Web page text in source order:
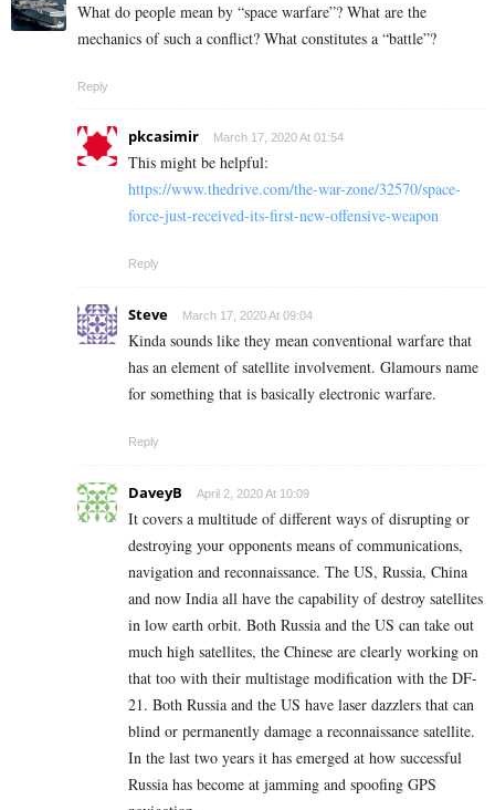
What do people mean by “space warfare”? What are the
mechanics of such a conflict? What constitutes a “battle”?
Reply
pkcasimir March 17, 2020 At 01:54
This might be helpful:
https://www.thedrive.com/the-war-zone/32570/space-
force-just-received-its-first-new-offensive-weapon
Reply
Steve March 17, 2020 At 09:04
Kinda sounds like they mean conventional warfare that
has an element of satellite involvement. Glamours name
for something that is basically electronic warfare.
Reply
DaveyB April 2, 2020 At 10:09
It covers a multitude of different ways of disrupting or
destroying your opponents means of communications,
navigation and reconnaissance. The US, Russia, China
and now India all have the capability of destroy satellites
in low earth orbit. Both Russia and the US can take out
much high satellites, the Chinese are clearly working on
that too with their multistage modification with the DF-
21. Both Russia and the US have laser dazzlers that can
blind or permanently damage a reconnaissance satellite.
In the last two years it has emerged at how successful
Russia has become at jamming and spoofing GPS